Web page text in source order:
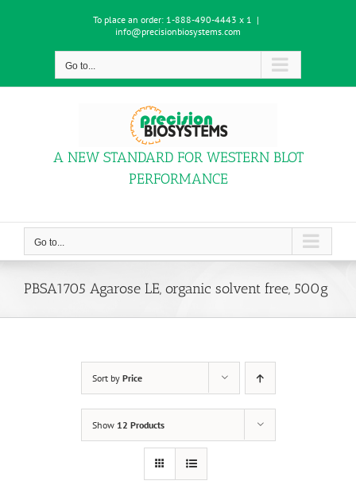
To place an order: 1-888-490-4443 x 1 |
info@precisionbiosystems.com
Go to...
A NEW STANDARD FOR WESTERN BLOT
PERFORMANCE
Go to...
PBSA1705 Agarose LE, organic solvent free, 500g
Sort by Price
Show 12 Products